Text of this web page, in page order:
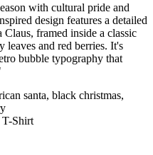
with cultural pride and
design features a detailed
framed inside a classic
leaves and red berries. It's
bubble typography that
santa, black christmas,
T-Shirt